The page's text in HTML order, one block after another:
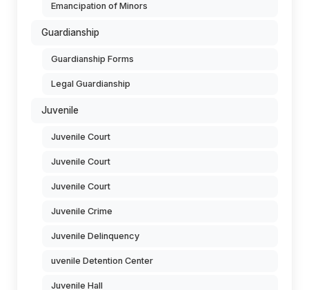
Emancipation of Minors
Guardianship
Guardianship Forms
Legal Guardianship
Juvenile
Juvenile Court
Juvenile Court
Juvenile Court
Juvenile Crime
Juvenile Delinquency
uvenile Detention Center
Juvenile Hall